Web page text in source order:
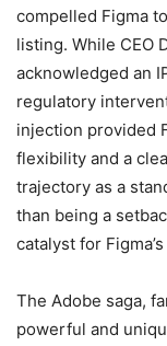
compelled Figma
listing. While CEO
acknowledged an
regulatory
injection provided
flexibility and a
trajectory as a
than being a
catalyst for
The Adobe saga,
powerful and